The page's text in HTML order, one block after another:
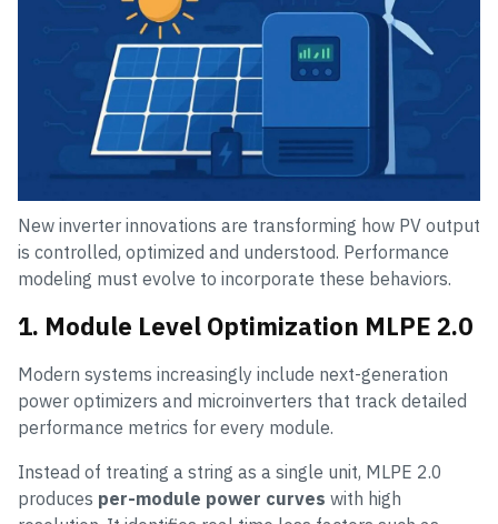
New inverter innovations are transforming how PV output
is controlled, optimized and understood. Performance
modeling must evolve to incorporate these behaviors.
1. Module Level Optimization MLPE 2.0
Modern systems increasingly include next-generation
power optimizers and microinverters that track detailed
performance metrics for every module.
Instead of treating a string as a single unit, MLPE 2.0
produces per-module power curves with high